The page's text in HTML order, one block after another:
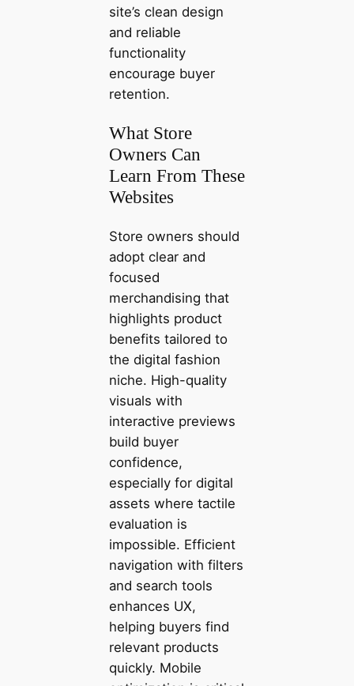
site’s clean design
and reliable
functionality
encourage buyer
retention.
What Store
Owners Can
Learn From These
Websites
Store owners should
adopt clear and
focused
merchandising that
highlights product
benefits tailored to
the digital fashion
niche. High-quality
visuals with
interactive previews
build buyer
confidence,
especially for digital
assets where tactile
evaluation is
impossible. Efficient
navigation with filters
and search tools
enhances UX,
helping buyers find
relevant products
quickly. Mobile